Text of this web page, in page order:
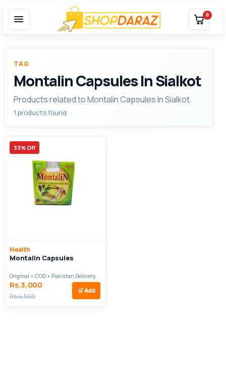
0
TAG
Montalin Capsules In Sialkot
Products related to Montalin Capsules In Sialkot.
1 products found
33% Off
Health
Montalin Capsules
Original • COD • Pakistan Delivery
Rs.3,000
Rs.4,500
🛒 Add